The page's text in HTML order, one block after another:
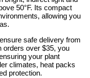
50°F. Its compact
allowing you
safe delivery from
orders over $35, you
your plant
climates, heat packs
protection.